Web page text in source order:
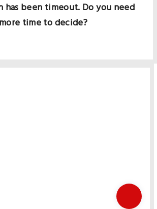
has been timeout. Do you need
more time to decide?